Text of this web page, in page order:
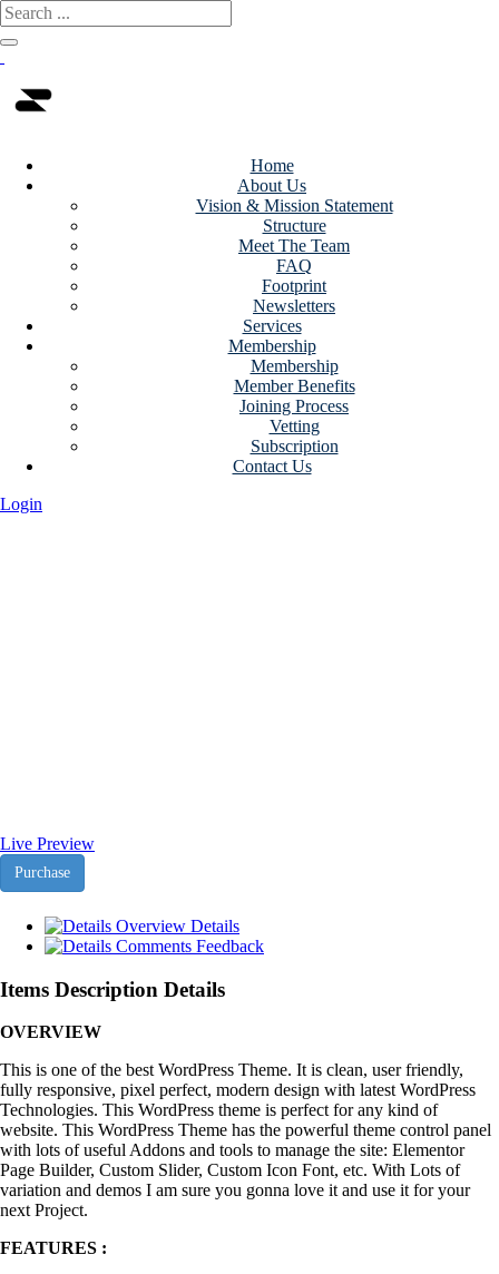
Home
About Us
Vision & Mission Statement
Structure
Meet The Team
FAQ
Footprint
Newsletters
Services
Membership
Membership
Member Benefits
Joining Process
Vetting
Subscription
Contact Us
Login
Live Preview
Purchase
Overview Details
Comments Feedback
Items Description Details
OVERVIEW
This is one of the best WordPress Theme. It is clean, user friendly,
fully responsive, pixel perfect, modern design with latest WordPress
Technologies. This WordPress theme is perfect for any kind of
website. This WordPress Theme has the powerful theme control panel
with lots of useful Addons and tools to manage the site: Elementor
Page Builder, Custom Slider, Custom Icon Font, etc. With Lots of
variation and demos I am sure you gonna love it and use it for your
next Project.
FEATURES :